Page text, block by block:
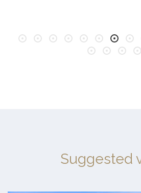
Suggested